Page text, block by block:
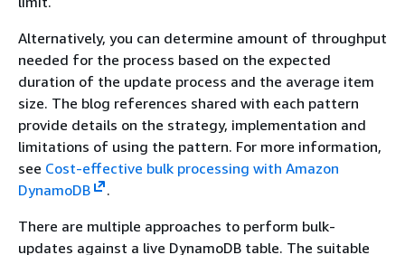
Alternatively, you can determine amount of throughput
needed for the process based on the expected
duration of the update process and the average item
size. The blog references shared with each pattern
provide details on the strategy, implementation and
limitations of using the pattern. For more information,
see Cost-effective bulk processing with Amazon
DynamoDB
.
There are multiple approaches to perform bulk-
updates against a live DynamoDB table. The suitable